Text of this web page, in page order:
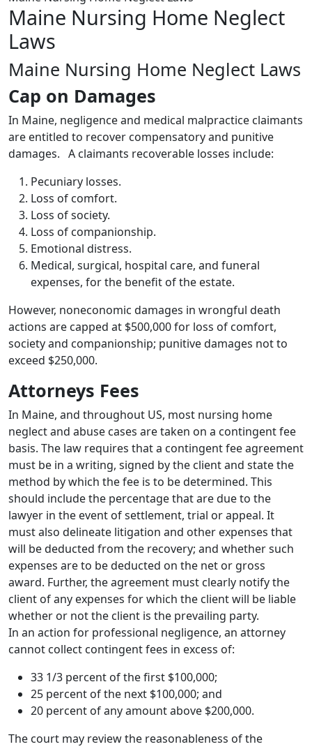
Maine Nursing Home Neglect
Laws
Maine Nursing Home Neglect Laws
Cap on Damages
In Maine, negligence and medical malpractice claimants
are entitled to recover compensatory and punitive
damages. A claimants recoverable losses include:
Pecuniary losses.
Loss of comfort.
Loss of society.
Loss of companionship.
Emotional distress.
Medical, surgical, hospital care, and funeral
expenses, for the benefit of the estate.
However, noneconomic damages in wrongful death
actions are capped at $500,000 for loss of comfort,
society and companionship; punitive damages not to
exceed $250,000.
Attorneys Fees
In Maine, and throughout US, most nursing home
neglect and abuse cases are taken on a contingent fee
basis. The law requires that a contingent fee agreement
must be in a writing, signed by the client and state the
method by which the fee is to be determined. This
should include the percentage that are due to the
lawyer in the event of settlement, trial or appeal. It
must also delineate litigation and other expenses that
will be deducted from the recovery; and whether such
expenses are to be deducted on the net or gross
award. Further, the agreement must clearly notify the
client of any expenses for which the client will be liable
whether or not the client is the prevailing party.
In an action for professional negligence, an attorney
cannot collect contingent fees in excess of:
33 1/3 percent of the first $100,000;
25 percent of the next $100,000; and
20 percent of any amount above $200,000.
The court may review the reasonableness of the